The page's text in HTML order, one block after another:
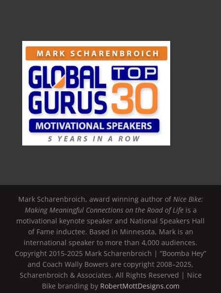
Mark Scharenbroich, award winning author of Nice Bike:
Making Meaningful Connections on the Road of Life is a
motivational keynote speaker and National Speakers Hall
of Fame inductee. Based in Minnesota, Mark is an
international speaker to more than 4,000 audiences.
Copyright 2015-2025 Mark Scharenbroich | ”Boomba Hey”
and Coach Wally Bowers are copyright 2008–2025,
Scharenbroich & Associates. All Rights Reserved | Nice
Bike branding by RobertMottDesigns.com